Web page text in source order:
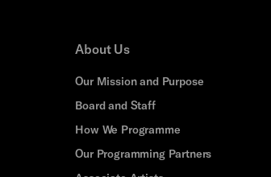
About Us
Our Mission and Purpose
Board and Staff
How We Programme
Our Programming Partners